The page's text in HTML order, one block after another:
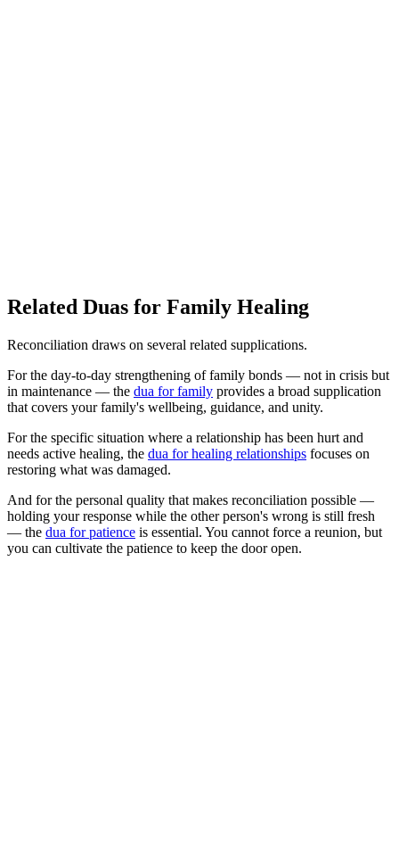
Related Duas for Family Healing
Reconciliation draws on several related supplications.
For the day-to-day strengthening of family bonds — not in crisis but
in maintenance — the dua for family provides a broad supplication
that covers your family's wellbeing, guidance, and unity.
For the specific situation where a relationship has been hurt and
needs active healing, the dua for healing relationships focuses on
restoring what was damaged.
And for the personal quality that makes reconciliation possible —
holding your response while the other person's wrong is still fresh
— the dua for patience is essential. You cannot force a reunion, but
you can cultivate the patience to keep the door open.